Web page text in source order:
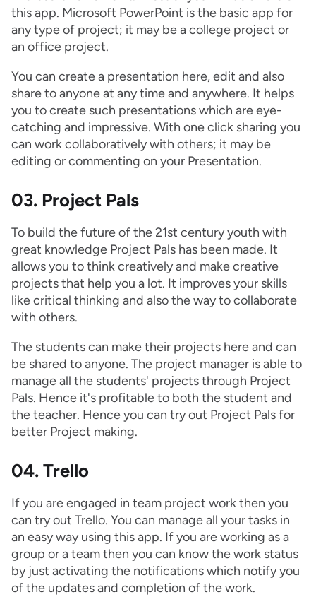
this app. Microsoft PowerPoint is the basic app for
any type of project; it may be a college project or
an office project.
You can create a presentation here, edit and also
share to anyone at any time and anywhere. It helps
you to create such presentations which are eye-
catching and impressive. With one click sharing you
can work collaboratively with others; it may be
editing or commenting on your Presentation.
03. Project Pals
To build the future of the 21st century youth with
great knowledge Project Pals has been made. It
allows you to think creatively and make creative
projects that help you a lot. It improves your skills
like critical thinking and also the way to collaborate
with others.
The students can make their projects here and can
be shared to anyone. The project manager is able to
manage all the students' projects through Project
Pals. Hence it's profitable to both the student and
the teacher. Hence you can try out Project Pals for
better Project making.
04. Trello
If you are engaged in team project work then you
can try out Trello. You can manage all your tasks in
an easy way using this app. If you are working as a
group or a team then you can know the work status
by just activating the notifications which notify you
of the updates and completion of the work.